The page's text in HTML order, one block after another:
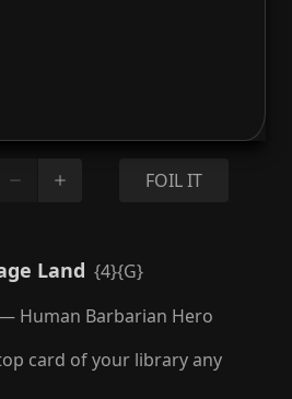
FOIL IT
Land {4}{G}
Human Barbarian Hero
card of your library any